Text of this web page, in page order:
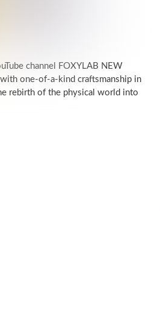
channel FOXYLAB NEW
one-of-a-kind craftsmanship in
rebirth of the physical world into